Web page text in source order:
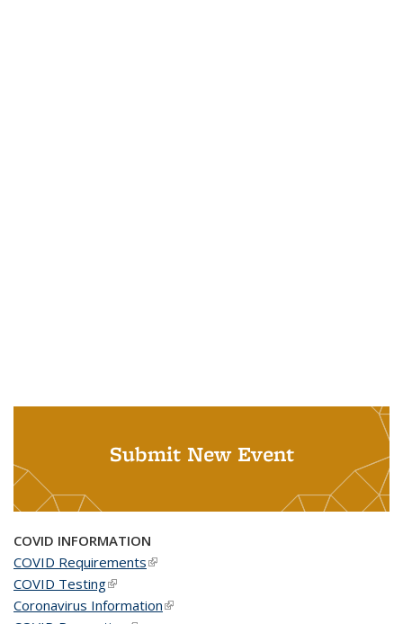
Submit New Event
COVID INFORMATION
COVID Requirements(link is external)
COVID Testing(link is external)
Coronavirus Information(link is external)